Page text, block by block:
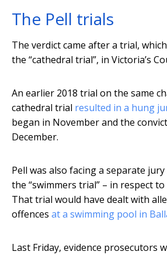
The Pell trials
The verdict came after a trial,
the “cathedral trial”, in Victoria’s
An earlier 2018 trial on the same
cathedral trial resulted in a hung
began in November and the
December.
Pell was also facing a separate
the “swimmers trial” – in respect
That trial would have dealt with
offences at a swimming pool in
Last Friday, evidence prosecutors